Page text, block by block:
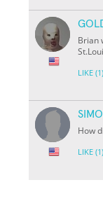
Brian
LIKE (1)
How
LIKE (1)